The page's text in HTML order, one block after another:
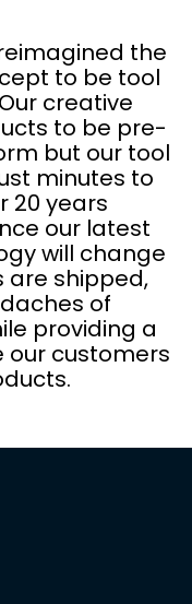
the
to be tool
creative
to be pre-
but our tool
minutes to
20 years
our latest
will change
are shipped,
of
providing a
our customers